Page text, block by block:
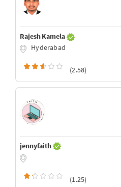
Rajesh Kamela
Hyderabad
(2.58)
jennyfaith
(1.25)